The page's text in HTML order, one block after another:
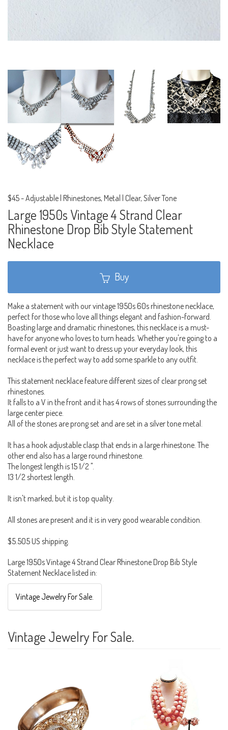
$45-Adjustable | Rhinestones, Metal | Clear, Silver Tone
Large 1950s Vintage 4 Strand Clear
Rhinestone Drop Bib Style Statement
Necklace
Buy
Make a statement with our vintage 1950s 60s rhinestone necklace,
perfect for those who love all things elegant and fashion-forward.
Boasting large and dramatic rhinestones, this necklace is a must-
have for anyone who loves to turn heads. Whether you're going to a
formal event or just want to dress up your everyday look, this
necklace is the perfect way to add some sparkle to any outfit.
This statement necklace feature different sizes of clear prong set
rhinestones.
It falls to a V in the front and it has 4 rows of stones surrounding the
large center piece.
All of the stones are prong set and are set in a silver tone metal.
It has a hook adjustable clasp that ends in a large rhinestone. The
other end also has a large round rhinestone.
The longest length is 15 1/2 ".
13 1/2 shortest length.
It isn't marked, but it is top quality.
All stones are present and it is in very good wearable condition.
$5.505 US shipping.
Large 1950s Vintage 4 Strand Clear Rhinestone Drop Bib Style
Statement Necklace listed in:
Vintage Jewelry For Sale.
Vintage Jewelry For Sale.